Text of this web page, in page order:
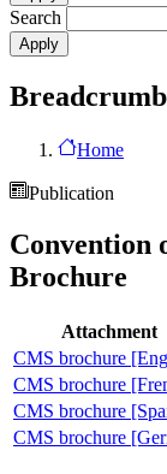
Search
Breadcrumb
Home
Publication
Convention
Brochure
Attachment
CMS brochure
CMS brochure
CMS brochure
CMS brochure